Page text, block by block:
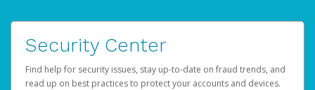
Security Center
Find help for security issues, stay up-to-date on fraud trends, and
read up on best practices to protect your accounts and devices.